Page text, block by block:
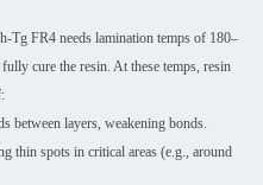
Tg FR4 needs lamination temps of 180–
cure the resin. At these temps, resin
layers, weakening bonds.
thin spots in critical areas (e.g., around